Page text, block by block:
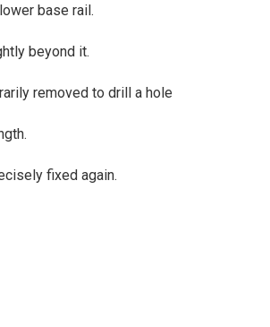
base rail.
beyond it.
removed to drill a hole
fixed again.